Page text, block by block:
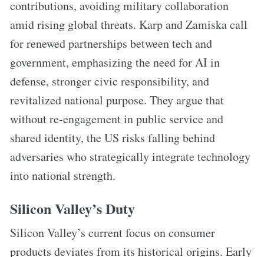
contributions, avoiding military collaboration
amid rising global threats. Karp and Zamiska call
for renewed partnerships between tech and
government, emphasizing the need for AI in
defense, stronger civic responsibility, and
revitalized national purpose. They argue that
without re-engagement in public service and
shared identity, the US risks falling behind
adversaries who strategically integrate technology
into national strength.
Silicon Valley’s Duty
Silicon Valley’s current focus on consumer
products deviates from its historical origins. Early